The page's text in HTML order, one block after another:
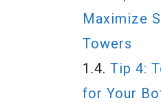
Maximize
Towers
Tip 4:
for Your